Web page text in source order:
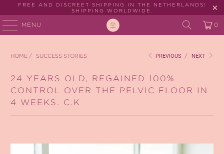
FREE AND DISCREET SHIPPING IN THE NETHERLANDS!
SHIPPING WORLDWIDE.
MENU 0
HOME / SUCCESS STORIES PREVIOUS / NEXT
24 YEARS OLD, REGAINED 100%
CONTROL OVER THE PELVIC FLOOR IN
4 WEEKS. C.K